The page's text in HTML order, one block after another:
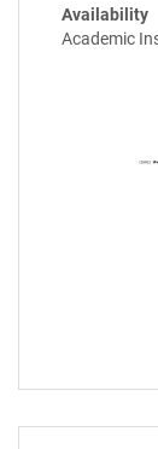
Availability
Academic